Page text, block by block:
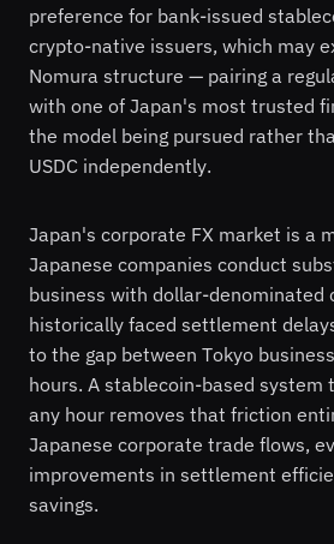
preference for bank-issued
crypto-native issuers, which may
Nomura structure — pairing a
with one of Japan's most trusted
the model being pursued rather
USDC independently.
Japan's corporate FX market is a
Japanese companies conduct
business with dollar-denominated
historically faced settlement
to the gap between Tokyo
hours. A stablecoin-based
any hour removes that friction
Japanese corporate trade flows,
improvements in settlement
savings.